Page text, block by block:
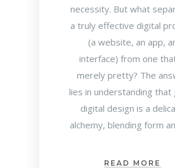
necessity. But what
a truly effective digital
(a website, an app,
interface) from one
merely pretty? The
lies in understanding that
digital design is a
alchemy, blending form
READ MORE